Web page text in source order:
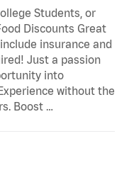
Students, or
Discounts Great
insurance and
Just a passion
into
without the
Boost …